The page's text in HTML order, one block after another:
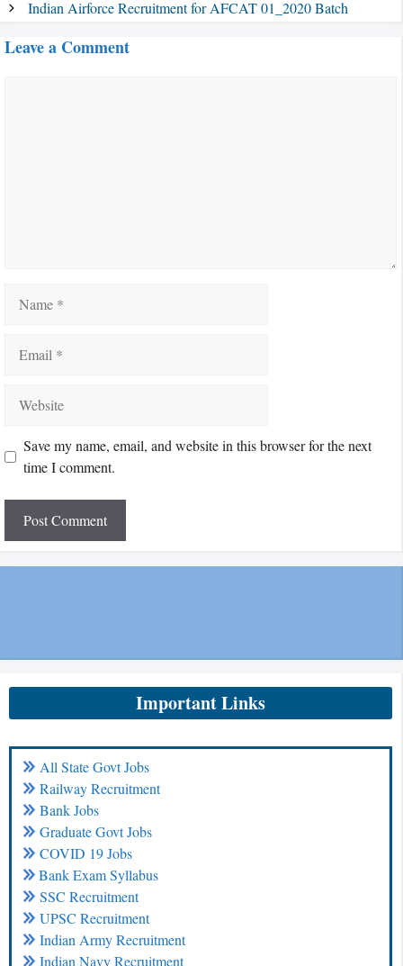
Indian Airforce Recruitment for AFCAT 01_2020 Batch
Leave a Comment
Save my name, email, and website in this browser for the next
time I comment.
Important Links
All State Govt Jobs
Railway Recruitment
Bank Jobs
Graduate Govt Jobs
COVID 19 Jobs
Bank Exam Syllabus
SSC Recruitment
UPSC Recruitment
Indian Army Recruitment
Indian Navy Recruitment